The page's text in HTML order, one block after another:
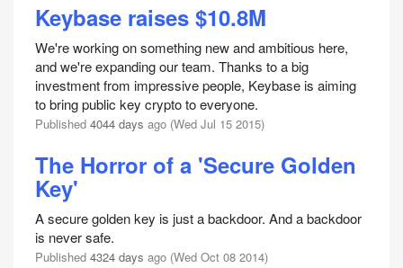
Keybase raises $10.8M
We're working on something new and ambitious here,
and we're expanding our team. Thanks to a big
investment from impressive people, Keybase is aiming
to bring public key crypto to everyone.
Published 4044 days ago (Wed Jul 15 2015)
The Horror of a 'Secure Golden
Key'
A secure golden key is just a backdoor. And a backdoor
is never safe.
Published 4324 days ago (Wed Oct 08 2014)